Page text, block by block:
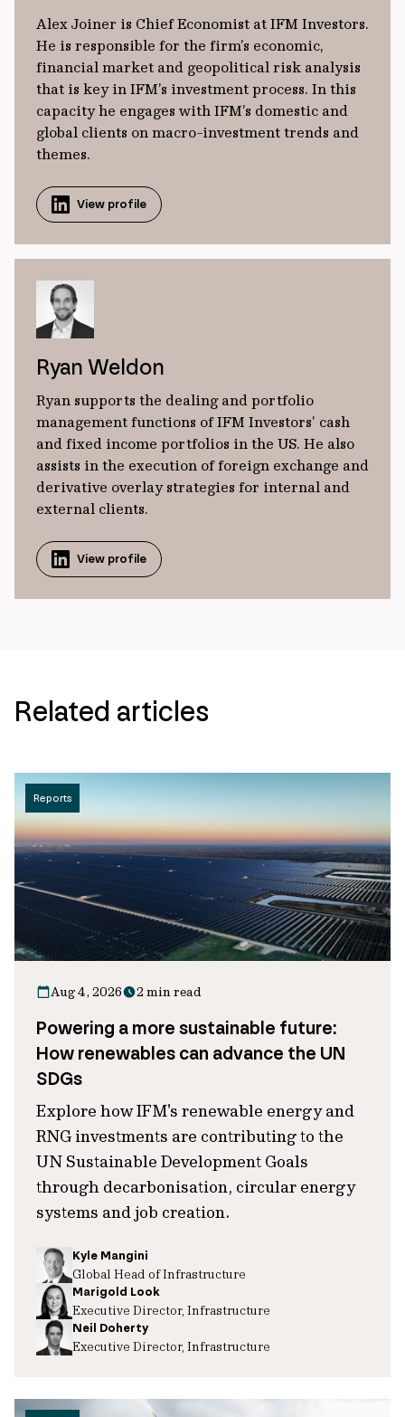
Alex Joiner is Chief Economist at IFM Investors.
He is responsible for the firm’s economic,
financial market and geopolitical risk analysis
that is key in IFM’s investment process. In this
capacity he engages with IFM’s domestic and
global clients on macro-investment trends and
themes.
View profile
Ryan Weldon
Ryan supports the dealing and portfolio
management functions of IFM Investors’ cash
and fixed income portfolios in the US. He also
assists in the execution of foreign exchange and
derivative overlay strategies for internal and
external clients.
View profile
Related articles
Reports
Aug 4, 2026 2 min read
Powering a more sustainable future:
How renewables can advance the UN
SDGs
Explore how IFM's renewable energy and
RNG investments are contributing to the
UN Sustainable Development Goals
through decarbonisation, circular energy
systems and job creation.
Kyle Mangini
Global Head of Infrastructure
Marigold Look
Executive Director, Infrastructure
Neil Doherty
Executive Director, Infrastructure